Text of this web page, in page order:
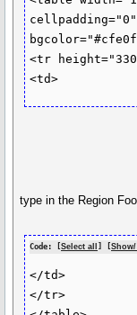
<tr
type in the Region
Code: [Select all ] [
</td>
</tr>